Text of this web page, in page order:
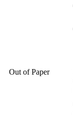
Out of Paper